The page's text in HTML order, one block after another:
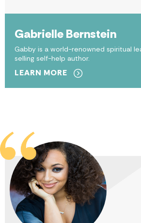
Gabrielle Bernstein
Gabby is a world-renowned spiritual
selling self-help author.
LEARN MORE